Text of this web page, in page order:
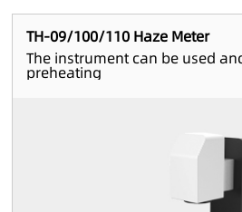
TH-09/100/110 Haze Meter
The instrument can be used
preheating